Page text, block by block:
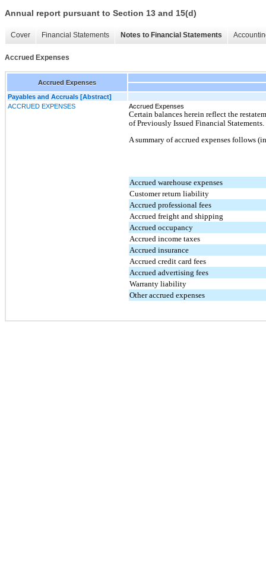
Annual report pursuant to Section 13 and 15(d)
Cover Financial Statements Notes to Financial Statements
Accrued Expenses
Accrued Expenses
Payables and Accruals [Abstract]
ACCRUED EXPENSES
Accrued Expenses
Certain balances herein reflect the
of Previously Issued Financial Statements.
A summary of accrued expenses follows
Accrued warehouse expenses
Customer return liability
Accrued professional fees
Accrued freight and shipping
Accrued occupancy
Accrued income taxes
Accrued insurance
Accrued credit card fees
Accrued advertising fees
Warranty liability
Other accrued expenses